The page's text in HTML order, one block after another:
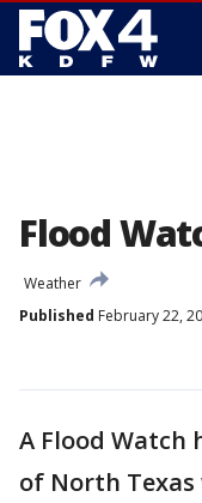
Flood
Weather
Published February 22,
A Flood Watch
of North